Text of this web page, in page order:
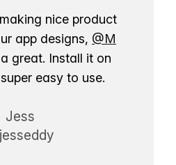
nice product
app designs, @M
great. Install it on
easy to use.
Jess